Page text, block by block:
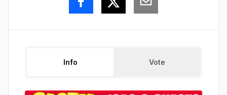
Info Vote